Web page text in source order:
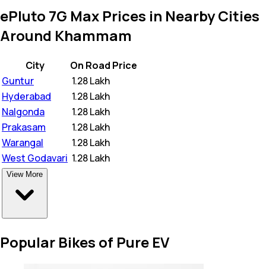
ePluto 7G Max Prices in Nearby Cities
Around Khammam
City
On Road Price
Guntur
1.28 Lakh
Hyderabad
1.28 Lakh
Nalgonda
1.28 Lakh
Prakasam
1.28 Lakh
Warangal
1.28 Lakh
West Godavari 1.28 Lakh
View More
Popular Bikes of Pure EV